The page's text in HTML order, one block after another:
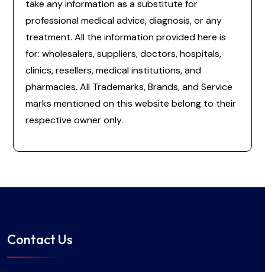
take any information as a substitute for
professional medical advice, diagnosis, or any
treatment. All the information provided here is
for: wholesalers, suppliers, doctors, hospitals,
clinics, resellers, medical institutions, and
pharmacies. All Trademarks, Brands, and Service
marks mentioned on this website belong to their
respective owner only.
Contact Us